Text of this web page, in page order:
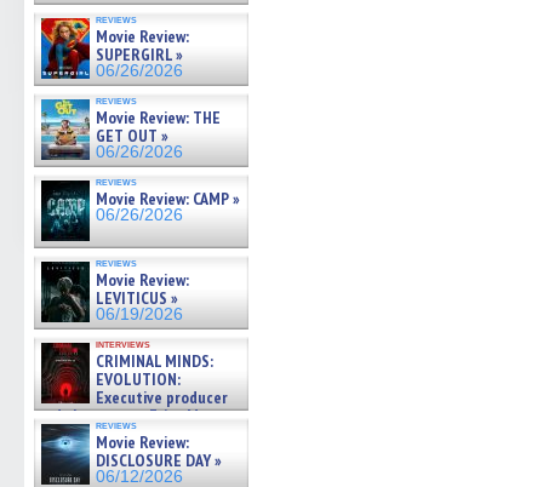
reviews
Movie Review:
SUPERGIRL »
06/26/2026
reviews
Movie Review: THE
GET OUT »
06/26/2026
reviews
Movie Review: CAMP »
06/26/2026
reviews
Movie Review:
LEVITICUS »
06/19/2026
interviews
CRIMINAL MINDS:
EVOLUTION:
Executive producer
and showrunner Erica Messer
gives the scoop on the lat »
06/19/2026
reviews
Movie Review:
DISCLOSURE DAY »
06/12/2026